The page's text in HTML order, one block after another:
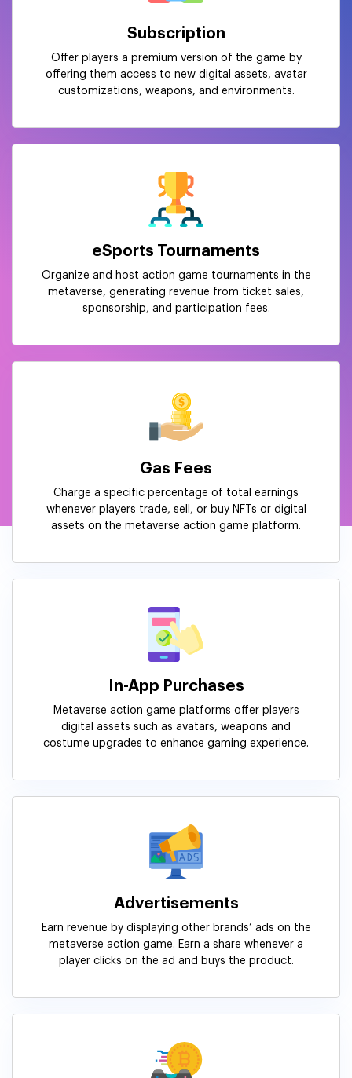
Subscription
Offer players a premium version of the game by
offering them access to new digital assets, avatar
customizations, weapons, and environments.
eSports Tournaments
Organize and host action game tournaments in the
metaverse, generating revenue from ticket sales,
sponsorship, and participation fees.
Gas Fees
Charge a specific percentage of total earnings
whenever players trade, sell, or buy NFTs or digital
assets on the metaverse action game platform.
In-App Purchases
Metaverse action game platforms offer players
digital assets such as avatars, weapons and
costume upgrades to enhance gaming experience.
Advertisements
Earn revenue by displaying other brands’ ads on the
metaverse action game. Earn a share whenever a
player clicks on the ad and buys the product.